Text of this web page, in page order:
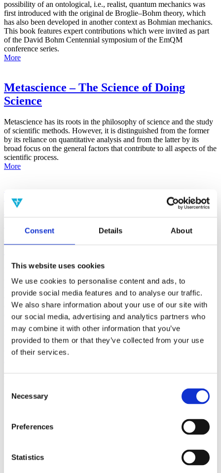
Consent Details About
This website uses cookies
We use cookies to personalise content and ads, to
provide social media features and to analyse our traffic.
We also share information about your use of our site with
our social media, advertising and analytics partners who
may combine it with other information that you’ve
provided to them or that they’ve collected from your use
of their services.
Selection
Necessary
Preferences
Statistics
possibility of an ontological, i.e., realist, quantum mechanics was
first introduced with the original de Broglie–Bohm theory, which
has also been developed in another context as Bohmian mechanics.
This book features expert contributions which were invited as part
of the David Bohm Centennial symposium of the EmQM
conference series.
More
Metascience – The Science of Doing
Science
Metascience has its roots in the philosophy of science and the study
of scientific methods. However, it is distinguished from the former
by its reliance on quantitative analysis and from the latter by its
broad focus on the general factors that contribute to all aspects of the
scientific process.
More
False-Positive Effect in the Radin Double-
Slit Experiment on Observer
Advanced Meta-Experimental Protocol
Prior work by Radin et al. (2012, 2016) reported the astonishing
claim that an anomalous effect on double-slit (DS) light-interference
intensity had been measured as a function of quantum-based
observer consciousness. Given the radical implications, could there
exist an alternative explanation, other than an anomalous
consciousness effect, such as artifacts including systematic
methodological error (SME)? To address this question, a conceptual
replication study involving 10,000 test trials was commissioned to
be performed blindly by the same investigator who had reported the
original results.
Choose field of science:
Foundations
Publishing year: